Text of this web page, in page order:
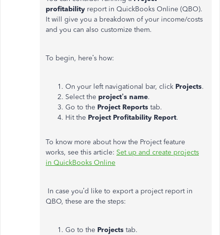
profitability report in QuickBooks Online (QBO).
It will give you a breakdown of your income/costs
and you can also customize them.
To begin, here’s how:
On your left navigational bar, click Projects.
Select the project’s name.
Go to the Project Reports tab.
Hit the Project Profitability Report.
To know more about how the Project feature
works, see this article: Set up and create projects
in QuickBooks Online
In case you’d like to export a project report in
QBO, these are the steps:
Go to the Projects tab.